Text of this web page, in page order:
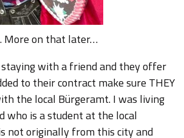
More on that later…
with a friend and they offer
to their contract make sure THEY
the local Bürgeramt. I was living
is a student at the local
not originally from this city and